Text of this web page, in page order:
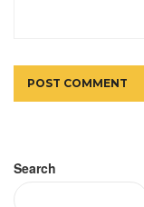
POST COMMENT
Search